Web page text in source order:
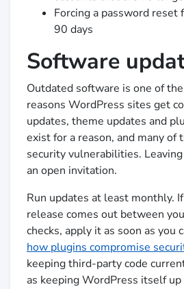
Forcing a password reset
90 days
Software
Outdated software is one of
reasons WordPress sites get
updates, theme updates and
exist for a reason, and many of
security vulnerabilities.
an open invitation.
Run updates at least monthly.
release comes out between
checks, apply it as soon as you
how plugins compromise
keeping third-party code
as keeping WordPress itself